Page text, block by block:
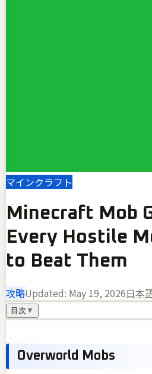
マインクラフト
Minecraft Mob
Every Hostile
to Beat Them
攻略Updated: May 19, 2026日本
目次 ▼
Overworld Mobs